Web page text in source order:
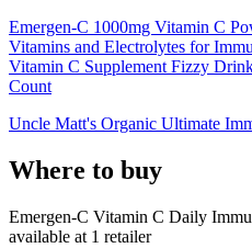
Emergen-C 1000mg Vitamin C
Vitamins and Electrolytes for
Vitamin C Supplement Fizzy
Count
Uncle Matt's Organic Ultimate
Where to buy
Emergen-C Vitamin C Daily
available at 1 retailer